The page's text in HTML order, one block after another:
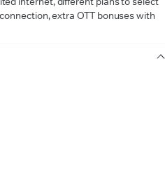
extra OTT bonuses with